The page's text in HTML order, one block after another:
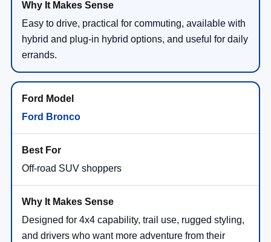
Easy to drive, practical for commuting, available with
hybrid and plug-in hybrid options, and useful for daily
errands.
Ford Bronco
Off-road SUV shoppers
Designed for 4x4 capability, trail use, rugged styling,
and drivers who want more adventure from their